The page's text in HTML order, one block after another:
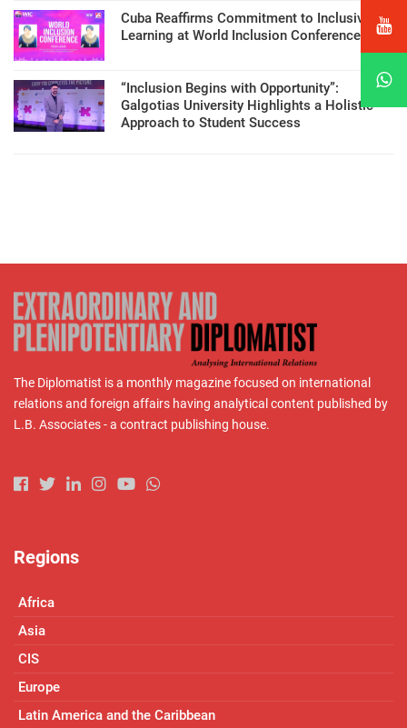
Cuba Reaffirms Commitment to Inclusive
Learning at World Inclusion Conference
“Inclusion Begins with Opportunity”:
Galgotias University Highlights a Holistic
Approach to Student Success
The Diplomatist is a monthly magazine focused on international
relations and foreign affairs having analytical content published by
L.B. Associates - a contract publishing house.
Regions
Africa
Asia
CIS
Europe
Latin America and the Caribbean